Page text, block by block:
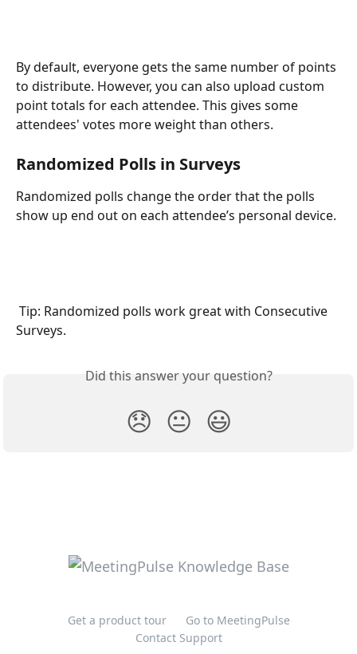
By default, everyone gets the same number of points
to distribute. However, you can also upload custom
point totals for each attendee. This gives some
attendees' votes more weight than others.
Randomized Polls in Surveys
Randomized polls change the order that the polls
show up end out on each attendee’s personal device.
Surveys.
Did this answer your question?
😞 😐 😃
Get a product tour
Go to MeetingPulse
Contact Support